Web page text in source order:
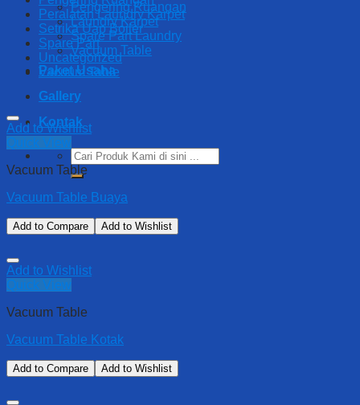
Pengering Ruangan
Laundry Karpet
Spare Part Laundry
Vacuum Table
Paket Usaha
Gallery
Kontak
Search
for:
Peralatan Laundry Karpet
Setrika Uap Boiler
Spare Part
Uncategorized
Vacuum Table
Add to Wishlist
Quick View
Vacuum Table
Vacuum Table Buaya
Add to Compare Add to Wishlist
Add to Wishlist
Quick View
Vacuum Table
Vacuum Table Kotak
Add to Compare Add to Wishlist